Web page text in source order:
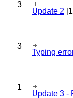
3
Update 2
3
Typing
1
Update 3 -